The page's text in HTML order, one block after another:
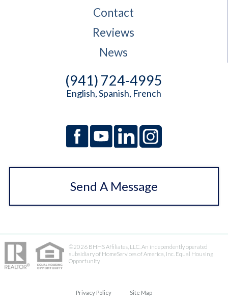
Contact
Reviews
News
(941) 724-4995
English, Spanish, French
Send A Message
©2026 BHHS Affiliates, LLC. An independently operated
subsidiary of HomeServices of America, Inc. Equal Housing
Opportunity.
Privacy Policy Site Map